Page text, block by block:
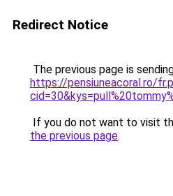
Redirect Notice
The previous page is
https://pensiuneacoral.ro/
If you do not want to visit
the previous page.